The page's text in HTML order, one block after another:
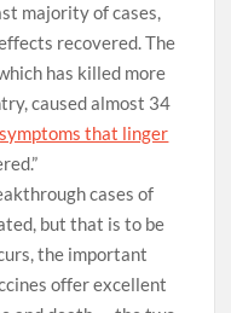
majority of cases,
recovered. The
has killed more
caused almost 34
symptoms that linger
cases of
but that is to be
the important
offer excellent